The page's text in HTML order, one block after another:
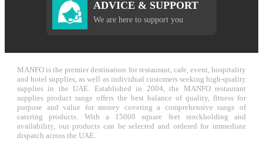
ADVICE & SUPPORT
We are here to support you
MANFO is the premier destination for restaurant, cafe, event, hospitality
and hotel supplies, as well as individual customers seeking high-quality
supplies in the UAE. Established in 2004, the MANFO restaurant
supplies product range offers the best balance of quality, fitness for
purpose and value for money covering a comprehensive range of
catering products. With a 15000 square feet stockholding and
availability, our products can be selected and ordered for immediate
dispatch across the UAE.